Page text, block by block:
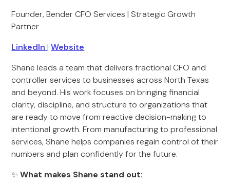
Founder, Bender CFO Services | Strategic Growth
Partner
LinkedIn|Website
Shane leads a team that delivers fractional CFO and
controller services to businesses across North Texas
and beyond. His work focuses on bringing financial
clarity, discipline, and structure to organizations that
are ready to move from reactive decision-making to
intentional growth. From manufacturing to professional
services, Shane helps companies regain control of their
numbers and plan confidently for the future.
✨What makes Shane stand out: